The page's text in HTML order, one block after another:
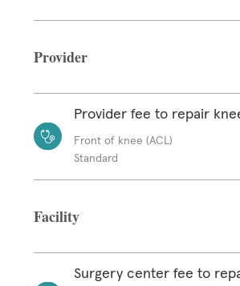
Provider
Provider fee to repair
Front of knee (ACL)
Standard
Facility
Surgery center fee to